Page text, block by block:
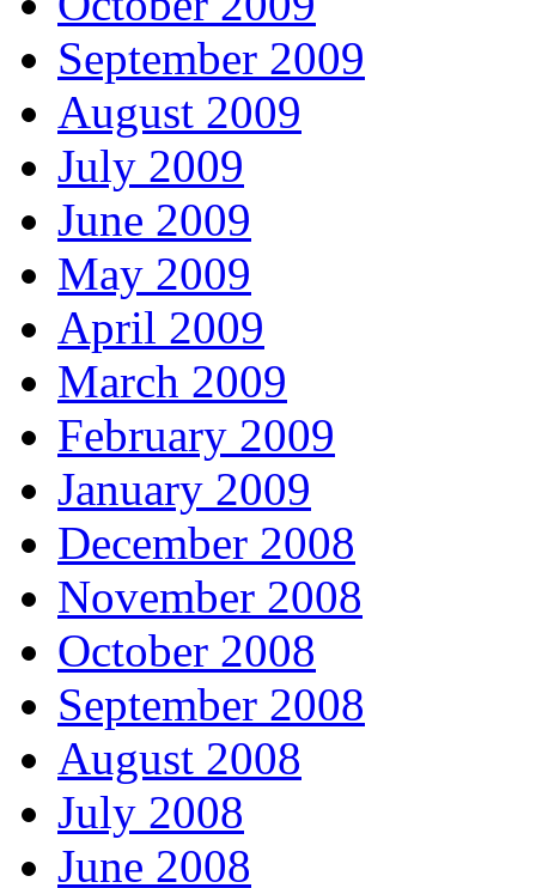
September 2009
August 2009
July 2009
June 2009
May 2009
April 2009
March 2009
February 2009
January 2009
December 2008
November 2008
October 2008
September 2008
August 2008
July 2008
June 2008